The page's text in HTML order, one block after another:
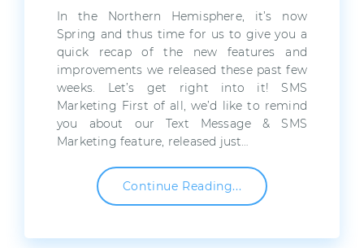
In the Northern Hemisphere, it’s now
Spring and thus time for us to give you a
quick recap of the new features and
improvements we released these past few
weeks. Let’s get right into it! SMS
Marketing First of all, we’d like to remind
you about our Text Message & SMS
Marketing feature, released just…
Continue Reading...